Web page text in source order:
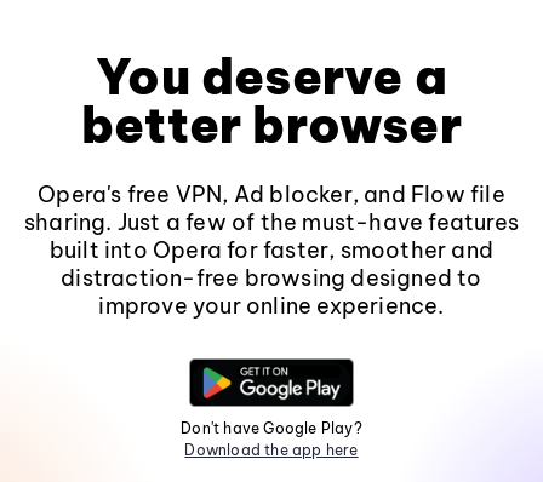
You deserve a
better browser
Opera's free VPN, Ad blocker, and Flow file
sharing. Just a few of the must-have features
built into Opera for faster, smoother and
distraction-free browsing designed to
improve your online experience.
Don't have Google Play?
Download the app here